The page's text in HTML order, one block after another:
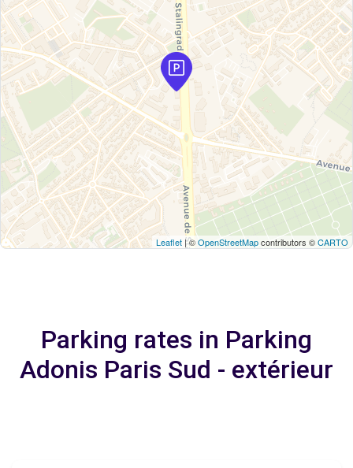
Leaflet | ©OpenStreetMapcontributors ©CARTO
Parking rates in Parking
Adonis Paris Sud - extérieur